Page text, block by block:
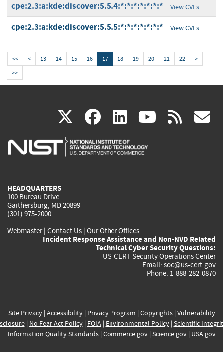
cpe:2.3:a:kde:discover:5.5.4:*:*:*:*:*:*:* View CVEs
cpe:2.3:a:kde:discover:5.5.5:*:*:*:*:*:*:* View CVEs
<< < 13 14 15 16 17 18 19 20 21 22
>
>>
X(link
is
facebook
(link
is
linkedin
(link
is
(link rss
HEADQUARTERS
100 Bureau Drive
Gaithersburg, MD 20899
(301) 975-2000
Webmaster| Contact Us | Our Other Offices
Incident Response Assistance and Non-NVD Related
Technical Cyber Security Questions:
US-CERT Security Operations Center
Email: soc@us-cert.gov
Phone: 1-888-282-0870
Site Privacy| Accessibility| Privacy Program | Copyrights| Vulnerability
| No Fear Act Policy| FOIA| Environmental Policy| Scientific
Information Quality Standards| Commerce.gov| Science.gov| USA.gov